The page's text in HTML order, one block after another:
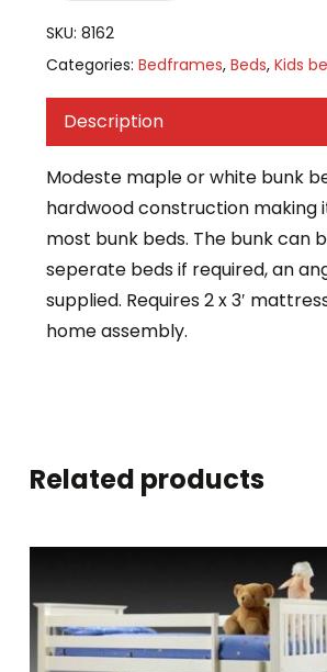
SKU: 8162
Categories: Bedframes, Beds, Kids
Description
Modeste maple or white bunk
hardwood construction making
most bunk beds. The bunk can
seperate beds if required, an
supplied. Requires 2 x 3′
home assembly.
Related products